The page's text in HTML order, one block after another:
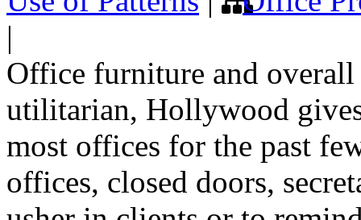
|
Office furniture and overall
utilitarian, Hollywood
most offices for the past
offices, closed doors,